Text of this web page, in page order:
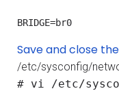
BRIDGE=br0
Save and close
/etc/sysconfig/
# vi /etc/